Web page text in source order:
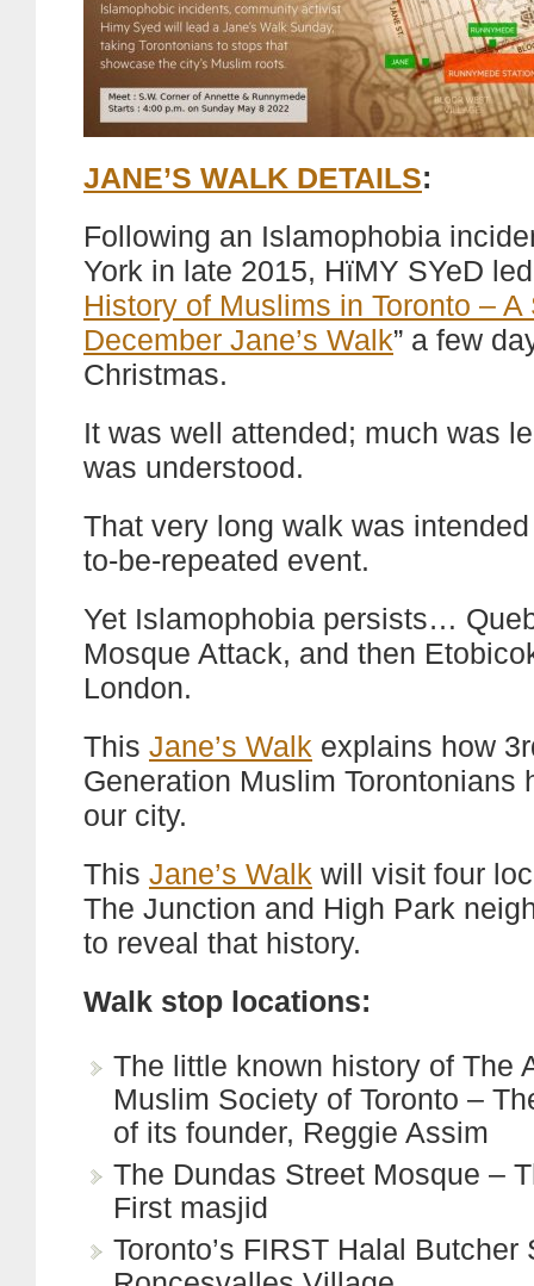
JANE’S WALK DETAILS:
Following an Islamophobia
York in late 2015, HïMY SYeD led
History of Muslims in Toronto – A
December Jane’s Walk” a few
Christmas.
It was well attended; much was
was understood.
That very long walk was
to-be-repeated event.
Yet Islamophobia persists…
Mosque Attack, and then
London.
This Jane’s Walk explains how
Generation Muslim Torontonians
our city.
This Jane’s Walk will visit four
The Junction and High Park
to reveal that history.
Walk stop locations:
The little known history of The
Muslim Society of Toronto –
of its founder, Reggie Assim
The Dundas Street Mosque –
First masjid
Toronto’s FIRST Halal Butcher